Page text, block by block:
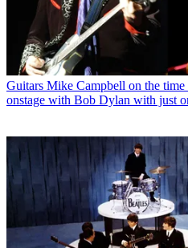
Guitars Mike Campbell on the
onstage with Bob Dylan with just